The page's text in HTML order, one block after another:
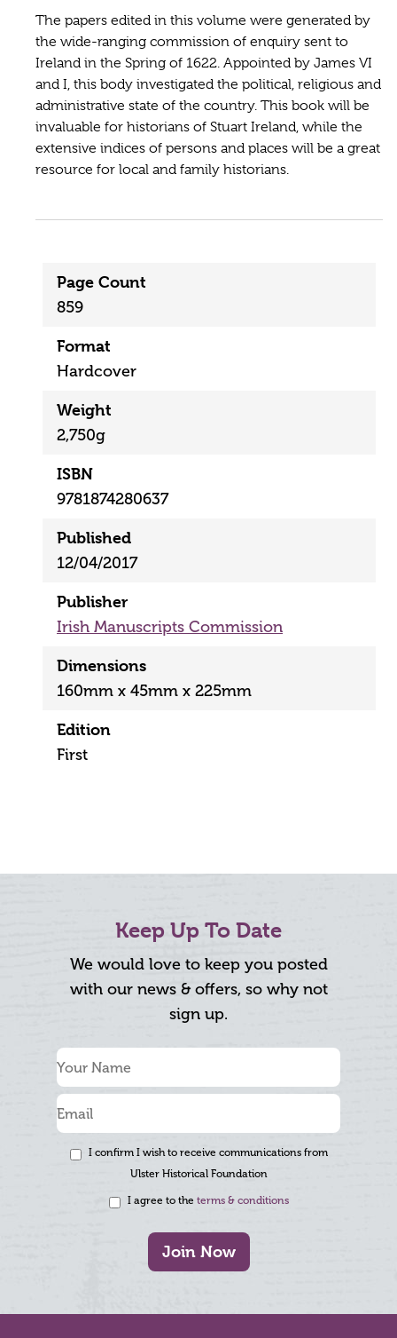
The papers edited in this volume were generated by
the wide-ranging commission of enquiry sent to
Ireland in the Spring of 1622. Appointed by James VI
and I, this body investigated the political, religious and
administrative state of the country. This book will be
invaluable for historians of Stuart Ireland, while the
extensive indices of persons and places will be a great
resource for local and family historians.
Page Count
859
Format
Hardcover
Weight
2,750g
ISBN
9781874280637
Published
12/04/2017
Publisher
Irish Manuscripts Commission
Dimensions
160mm x 45mm x 225mm
Edition
First
Keep Up To Date
We would love to keep you posted
with our news & offers, so why not
sign up.
I confirm I wish to receive communications from
Ulster Historical Foundation
I agree to the terms & conditions
Join Now